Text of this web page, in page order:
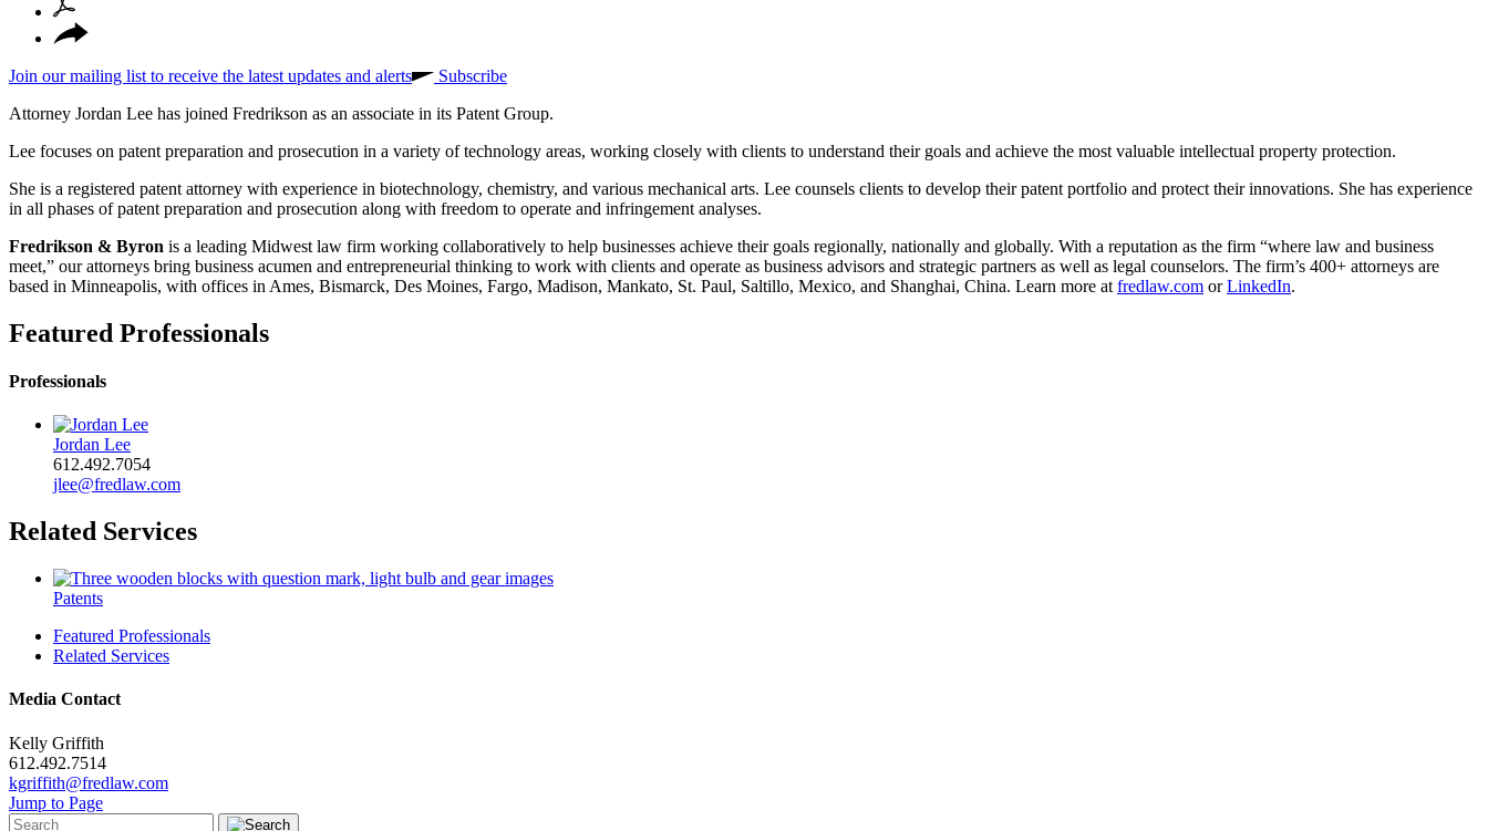
Join our mailing list to receive the latest updates and alerts
Subscribe
Attorney Jordan Lee has joined Fredrikson as an associate in its Patent Group.
Lee focuses on patent preparation and prosecution in a variety of technology areas, working closely with clients to understand their goals and achieve the most valuable intellectual property protection.
She is a registered patent attorney with experience in biotechnology, chemistry, and various mechanical arts. Lee counsels clients to develop their patent portfolio and protect their innovations. She has experience
in all phases of patent preparation and prosecution along with freedom to operate and infringement analyses.
Fredrikson & Byron is a leading Midwest law firm working collaboratively to help businesses achieve their goals regionally, nationally and globally. With a reputation as the firm “where law and business
meet,” our attorneys bring business acumen and entrepreneurial thinking to work with clients and operate as business advisors and strategic partners as well as legal counselors. The firm’s 400+ attorneys are
based in Minneapolis, with offices in Ames, Bismarck, Des Moines, Fargo, Madison, Mankato, St. Paul, Saltillo, Mexico, and Shanghai, China. Learn more at fredlaw.com orLinkedIn.
Featured Professionals
Professionals
Jordan Lee
612.492.7054
jlee@fredlaw.com
Related Services
Patents
Featured Professionals
Related Services
Media Contact
Kelly Griffith
612.492.7514
kgriffith@fredlaw.com
Jump to Page